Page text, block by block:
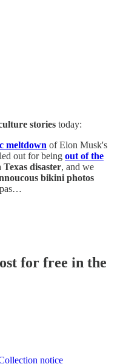
stories today:
meltdown of Elon Musk's
out for being out of the
Texas disaster, and we
bikini photos
pas…
for free in the
notice